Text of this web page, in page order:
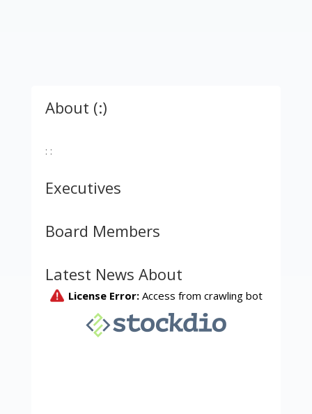
About (:)
: :
Executives
Board Members
Latest News About